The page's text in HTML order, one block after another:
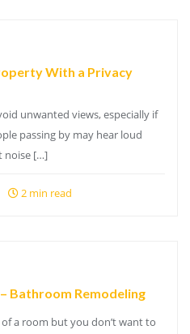
With a Privacy
unwanted views, especially if
passing by may hear loud
noise […]
2 min read
Bathroom Remodeling
a room but you don’t want to